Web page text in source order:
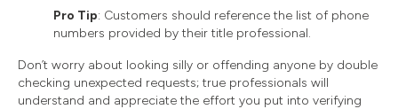
Pro Tip: Customers should reference the list of phone
numbers provided by their title professional.
Don’t worry about looking silly or offending anyone by double
checking unexpected requests; true professionals will
understand and appreciate the effort you put into verifying